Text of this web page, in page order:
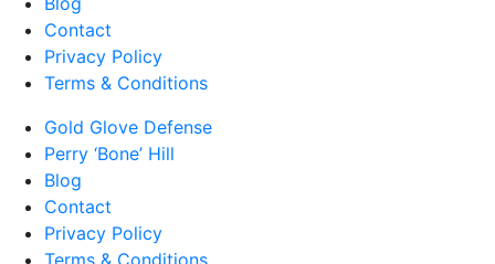
Contact
Privacy Policy
Terms & Conditions
Gold Glove Defense
Perry ‘Bone’ Hill
Blog
Contact
Privacy Policy